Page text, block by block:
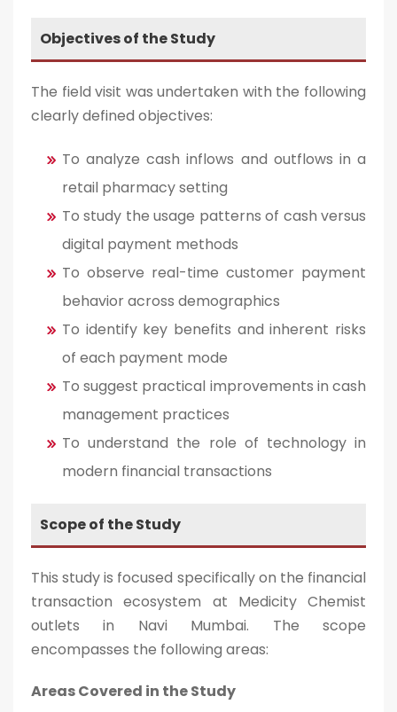
Objectives of the Study
The field visit was undertaken with the following
clearly defined objectives:
To analyze cash inflows and outflows in a
retail pharmacy setting
To study the usage patterns of cash versus
digital payment methods
To observe real-time customer payment
behavior across demographics
To identify key benefits and inherent risks
of each payment mode
To suggest practical improvements in cash
management practices
To understand the role of technology in
modern financial transactions
Scope of the Study
This study is focused specifically on the financial
transaction ecosystem at Medicity Chemist
outlets in Navi Mumbai. The scope
encompasses the following areas:
Areas Covered in the Study